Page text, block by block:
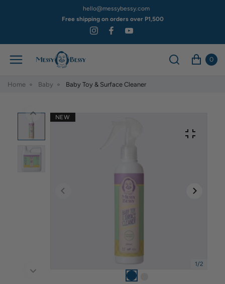
hello@messybessy.com
Free shipping on orders over P1,500
0
Home Baby Baby Toy & Surface Cleaner
NEW
1/2